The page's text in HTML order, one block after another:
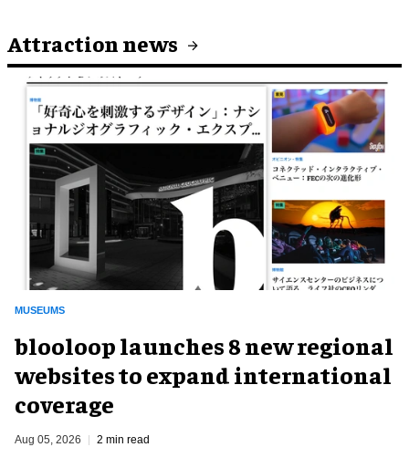
Attraction news
MUSEUMS
blooloop launches 8 new regional
websites to expand international
coverage
Aug 05, 2026 2 min read